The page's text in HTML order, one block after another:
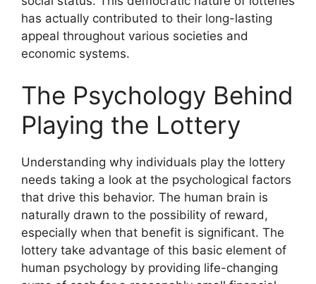
has actually contributed to their long-lasting
appeal throughout various societies and
economic systems.
The Psychology Behind
Playing the Lottery
Understanding why individuals play the lottery
needs taking a look at the psychological factors
that drive this behavior. The human brain is
naturally drawn to the possibility of reward,
especially when that benefit is significant. The
lottery take advantage of this basic element of
human psychology by providing life-changing